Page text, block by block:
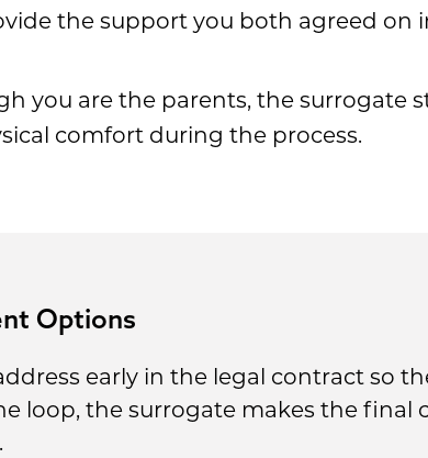
the support you both agreed on
you are the parents, the surrogate
comfort during the process.
Options
early in the legal contract so
loop, the surrogate makes the final